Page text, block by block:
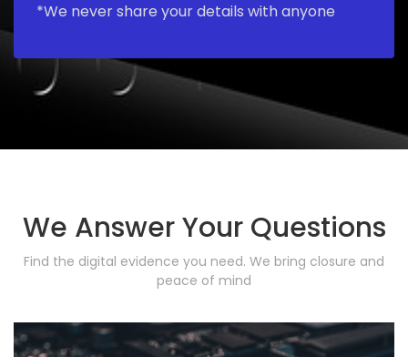
*We never share your details with anyone
We Answer Your Questions
Find the digital evidence you need. We bring closure and
peace of mind